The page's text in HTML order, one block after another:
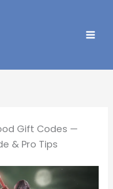
Gift Codes —
& Pro Tips